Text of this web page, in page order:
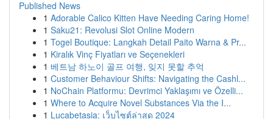
Published News
1 Adorable Calico Kitten Have Needing Caring Home!
1 Saku21: Revolusi Slot Online Modern
1 Togel Boutique: Langkah Detail Paito Warna & Pr...
1 Kiralık Vinç Fiyatları ve Seçenekleri
1 베트남 하노이 골프 여행, 잊지 못할 추억
1 Customer Behaviour Shifts: Navigating the Cashl...
1 NoChain Platformu: Devrimci Yaklaşımı ve Özelli...
1 Where to Acquire Novel Substances Via the I...
1 Lucabetasia: เว็บไซต์ล่าสุด 2024